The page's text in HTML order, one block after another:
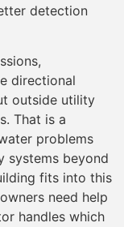
detection
directional
outside utility
That is a
problems
systems beyond
fits into this
need help
handles which